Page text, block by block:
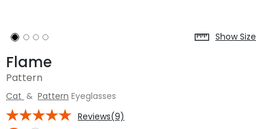
Show Size
Flame
Pattern
Cat & Pattern Eyeglasses
Reviews(9)